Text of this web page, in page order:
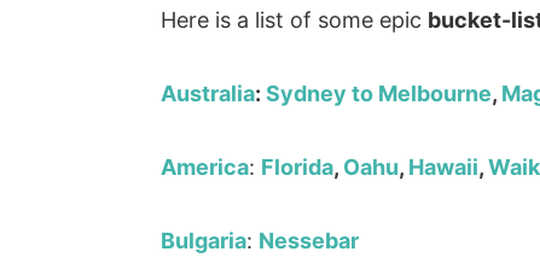
Here is a list of some epic bucket-
Australia:Sydney to Melbourne,
America: Florida, Oahu, Hawaii,
Bulgaria: Nessebar